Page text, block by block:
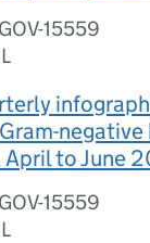
15559
April to June
15559